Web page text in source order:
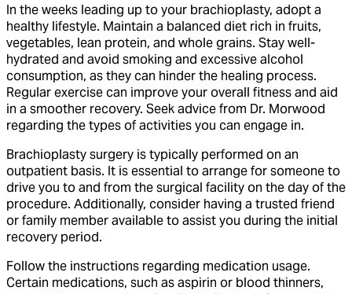
In the weeks leading up to your brachioplasty, adopt a
healthy lifestyle. Maintain a balanced diet rich in fruits,
vegetables, lean protein, and whole grains. Stay well-
hydrated and avoid smoking and excessive alcohol
consumption, as they can hinder the healing process.
Regular exercise can improve your overall fitness and aid
in a smoother recovery. Seek advice from Dr. Morwood
regarding the types of activities you can engage in.
Brachioplasty surgery is typically performed on an
outpatient basis. It is essential to arrange for someone to
drive you to and from the surgical facility on the day of the
procedure. Additionally, consider having a trusted friend
or family member available to assist you during the initial
recovery period.
Follow the instructions regarding medication usage.
Certain medications, such as aspirin or blood thinners,